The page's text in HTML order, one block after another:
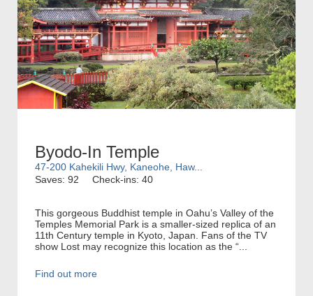
Byodo-In Temple
47-200 Kahekili Hwy, Kaneohe, Haw...
Saves: 92
Check-ins: 40
This gorgeous Buddhist temple in Oahu’s Valley of the
Temples Memorial Park is a smaller-sized replica of an
11th Century temple in Kyoto, Japan. Fans of the TV
show Lost may recognize this location as the “...
Find out more